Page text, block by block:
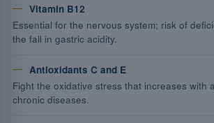
Vitamin B12
Essential for the nervous system; risk of
the fall in gastric acidity.
Antioxidants C and E
Fight the oxidative stress that increases with
chronic diseases.